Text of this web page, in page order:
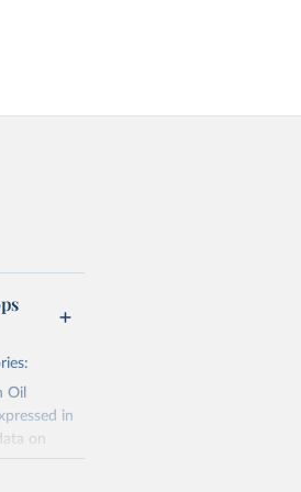
Oil
in
on